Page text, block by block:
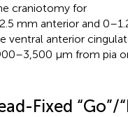
craniotomy for
mm anterior and
anterior
μm from pia
Fixed “Go”/